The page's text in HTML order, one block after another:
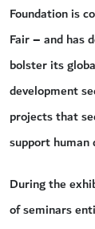
Foundation is
Fair – and has
bolster its
development
projects that
support human
During the
of seminars